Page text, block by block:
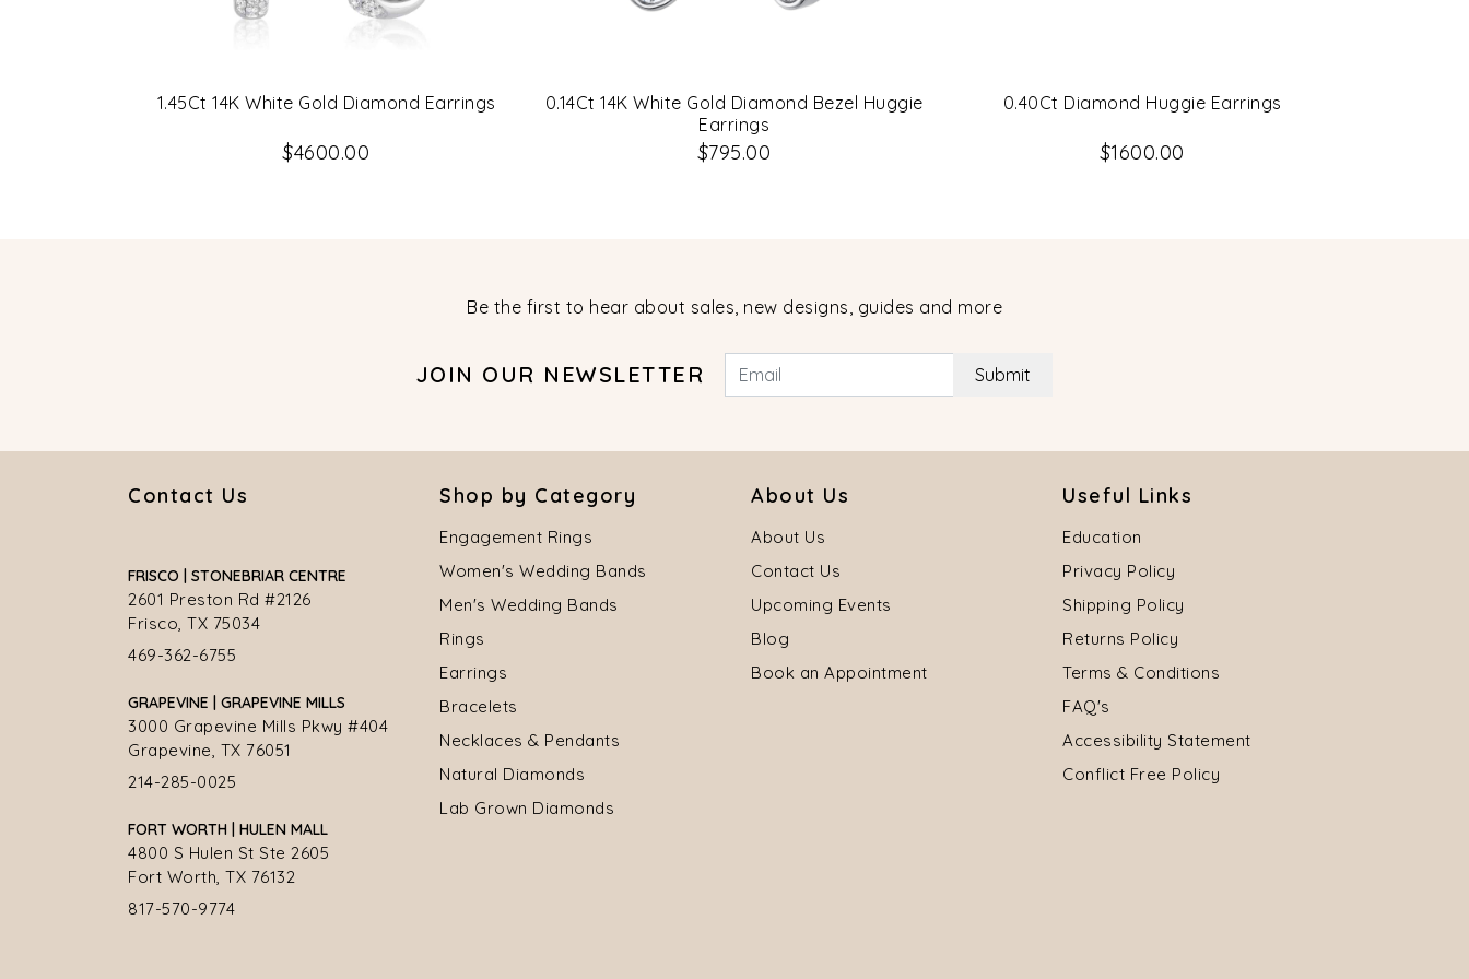
1.45Ct 14K White Gold Diamond Earrings
$4600.00
0.14Ct 14K White Gold Diamond Bezel Huggie
Earrings
$795.00
0.40Ct Diamond Huggie Earrings
$1600.00
Be the first to hear about sales, new designs, guides and more
JOIN OUR NEWSLETTER Submit
Contact Us
FRISCO | STONEBRIAR CENTRE
2601 Preston Rd #2126
Frisco, TX 75034
469-362-6755
GRAPEVINE | GRAPEVINE MILLS
3000 Grapevine Mills Pkwy #404
Grapevine, TX 76051
214-285-0025
FORT WORTH | HULEN MALL
4800 S Hulen St Ste 2605
Fort Worth, TX 76132
817-570-9774
Shop by Category
Engagement Rings
Women's Wedding Bands
Men's Wedding Bands
Rings
Earrings
Bracelets
Necklaces & Pendants
Natural Diamonds
Lab Grown Diamonds
About Us
About Us
Contact Us
Upcoming Events
Blog
Book an Appointment
Useful Links
Education
Privacy Policy
Shipping Policy
Returns Policy
Terms & Conditions
FAQ's
Accessibility Statement
Conflict Free Policy